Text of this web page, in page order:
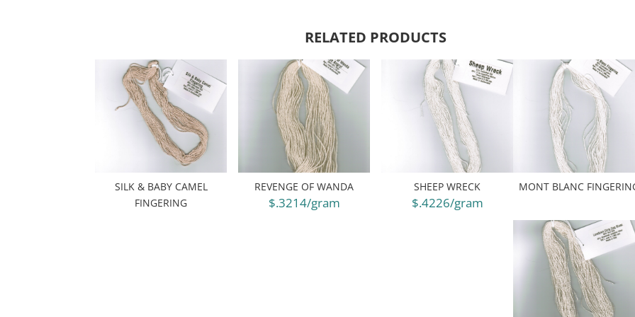
RELATED PRODUCTS
SILK & BABY CAMEL
FINGERING
REVENGE OF WANDA
$.3214/gram
SHEEP WRECK
$.4226/gram
MONT BLANC